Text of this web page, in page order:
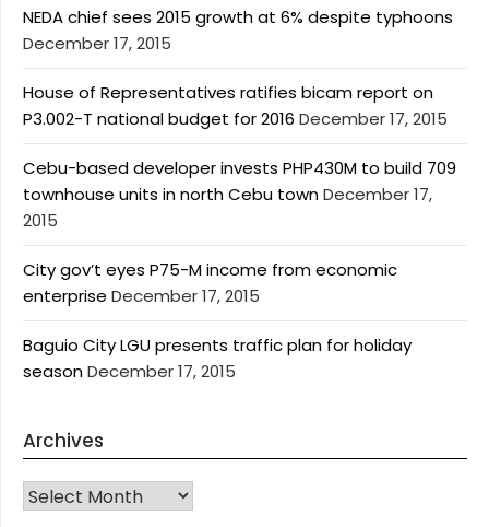
NEDA chief sees 2015 growth at 6% despite typhoons
December 17, 2015
House of Representatives ratifies bicam report on
P3.002-T national budget for 2016 December 17, 2015
Cebu-based developer invests PHP430M to build 709
townhouse units in north Cebu townDecember 17,
2015
City gov’t eyes P75-M income from economic
enterprise December 17, 2015
Baguio City LGU presents traffic plan for holiday
seasonDecember 17, 2015
Archives
Archives